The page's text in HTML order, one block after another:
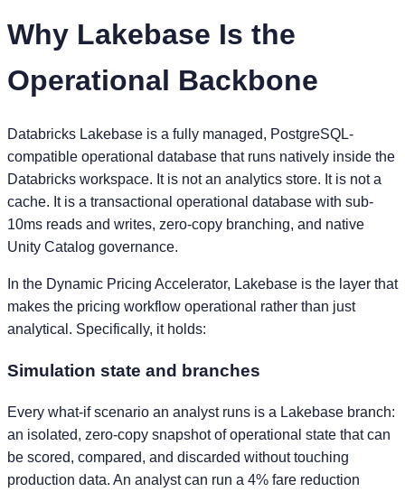
Why Lakebase Is the
Operational Backbone
Databricks Lakebase is a fully managed, PostgreSQL-
compatible operational database that runs natively inside the
Databricks workspace. It is not an analytics store. It is not a
cache. It is a transactional operational database with sub-
10ms reads and writes, zero-copy branching, and native
Unity Catalog governance.
In the Dynamic Pricing Accelerator, Lakebase is the layer that
makes the pricing workflow operational rather than just
analytical. Specifically, it holds:
Simulation state and branches
Every what-if scenario an analyst runs is a Lakebase branch:
an isolated, zero-copy snapshot of operational state that can
be scored, compared, and discarded without touching
production data. An analyst can run a 4% fare reduction